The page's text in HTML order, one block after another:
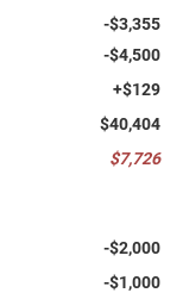
-$3,355
-$4,500
+$129
$40,404
$7,726
-$2,000
-$1,000